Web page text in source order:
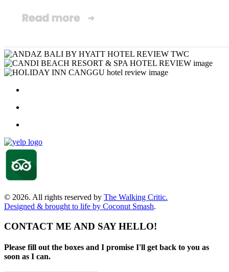
© 2026. All rights reserved by The Walking Critic.
Designed & brought to life by Coconut Smash.
CONTACT ME AND SAY HELLO!
Please fill out the boxes and I promise I'll get back to you as
soon as I can.